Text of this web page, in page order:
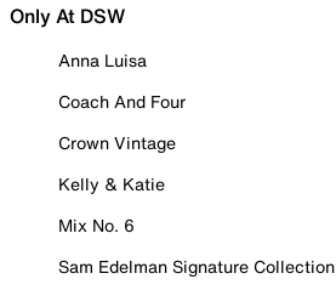
Only At DSW
Anna Luisa
Coach And Four
Crown Vintage
Kelly & Katie
Mix No. 6
Sam Edelman Signature Collection